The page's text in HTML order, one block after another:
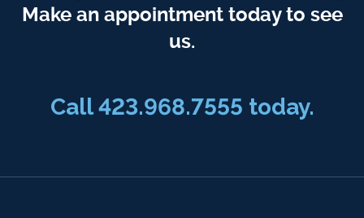
Make an appointment today to see
us.
Call 423.968.7555 today.